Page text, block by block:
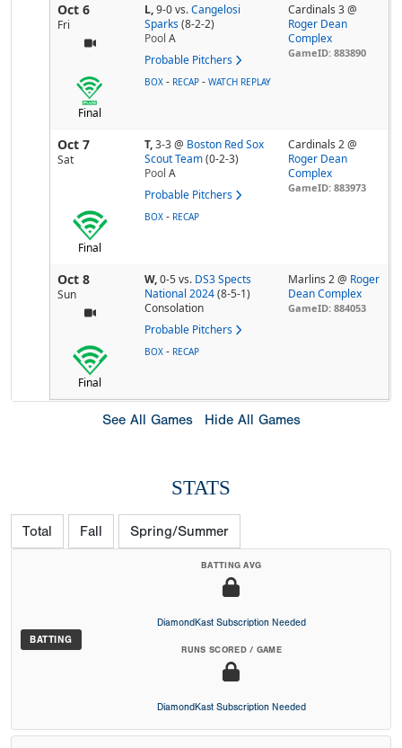
Oct 6
Fri
L,9-0vs. Cangelosi
Sparks (8-2-2)
Pool A
Probable Pitchers
Cardinals 3 @
Roger Dean
Complex
GameID: 883890
Final
BOX - RECAP - WATCH REPLAY
Oct 7
Sat
T,3-3@ Boston Red Sox
Scout Team (0-2-3)
Pool A
Probable Pitchers
Cardinals 2 @
Roger Dean
Complex
GameID: 883973
Final
BOX - RECAP
Oct 8
Sun
W,0-5vs. DS3 Spects
National 2024 (8-5-1)
Consolation
Probable Pitchers
Marlins 2 @ Roger
Dean Complex
GameID: 884053
Final
BOX - RECAP
See All Games Hide All Games
STATS
Total Fall Spring/Summer
BATTING
BATTING AVG
DiamondKast Subscription Needed
RUNS SCORED / GAME
DiamondKast Subscription Needed